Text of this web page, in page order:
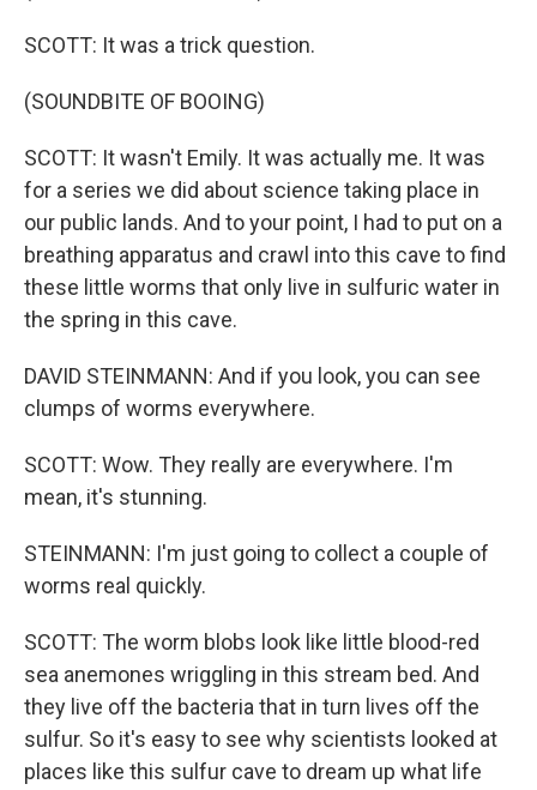
SCOTT: It was a trick question.
(SOUNDBITE OF BOOING)
SCOTT: It wasn't Emily. It was actually me. It was
for a series we did about science taking place in
our public lands. And to your point, I had to put on a
breathing apparatus and crawl into this cave to find
these little worms that only live in sulfuric water in
the spring in this cave.
DAVID STEINMANN: And if you look, you can see
clumps of worms everywhere.
SCOTT: Wow. They really are everywhere. I'm
mean, it's stunning.
STEINMANN: I'm just going to collect a couple of
worms real quickly.
SCOTT: The worm blobs look like little blood-red
sea anemones wriggling in this stream bed. And
they live off the bacteria that in turn lives off the
sulfur. So it's easy to see why scientists looked at
places like this sulfur cave to dream up what life